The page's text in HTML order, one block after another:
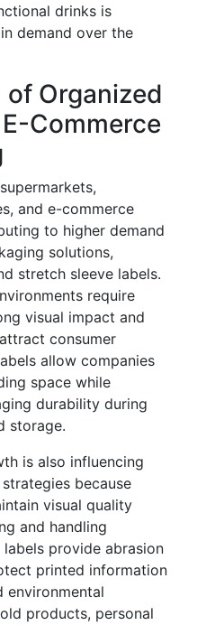
drinks is
demand over the
of Organized
Commerce
and e-commerce
to higher demand
solutions,
stretch sleeve labels.
require
visual impact and
consumer
allow companies
space while
durability during
storage.
is also influencing
because
visual quality
and handling
labels provide abrasion
printed information
environmental
products, personal